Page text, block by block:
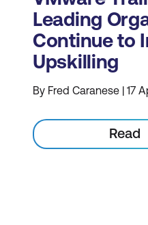
Leading
Continue to
Upskilling
By Fred Caranese | 17
Read